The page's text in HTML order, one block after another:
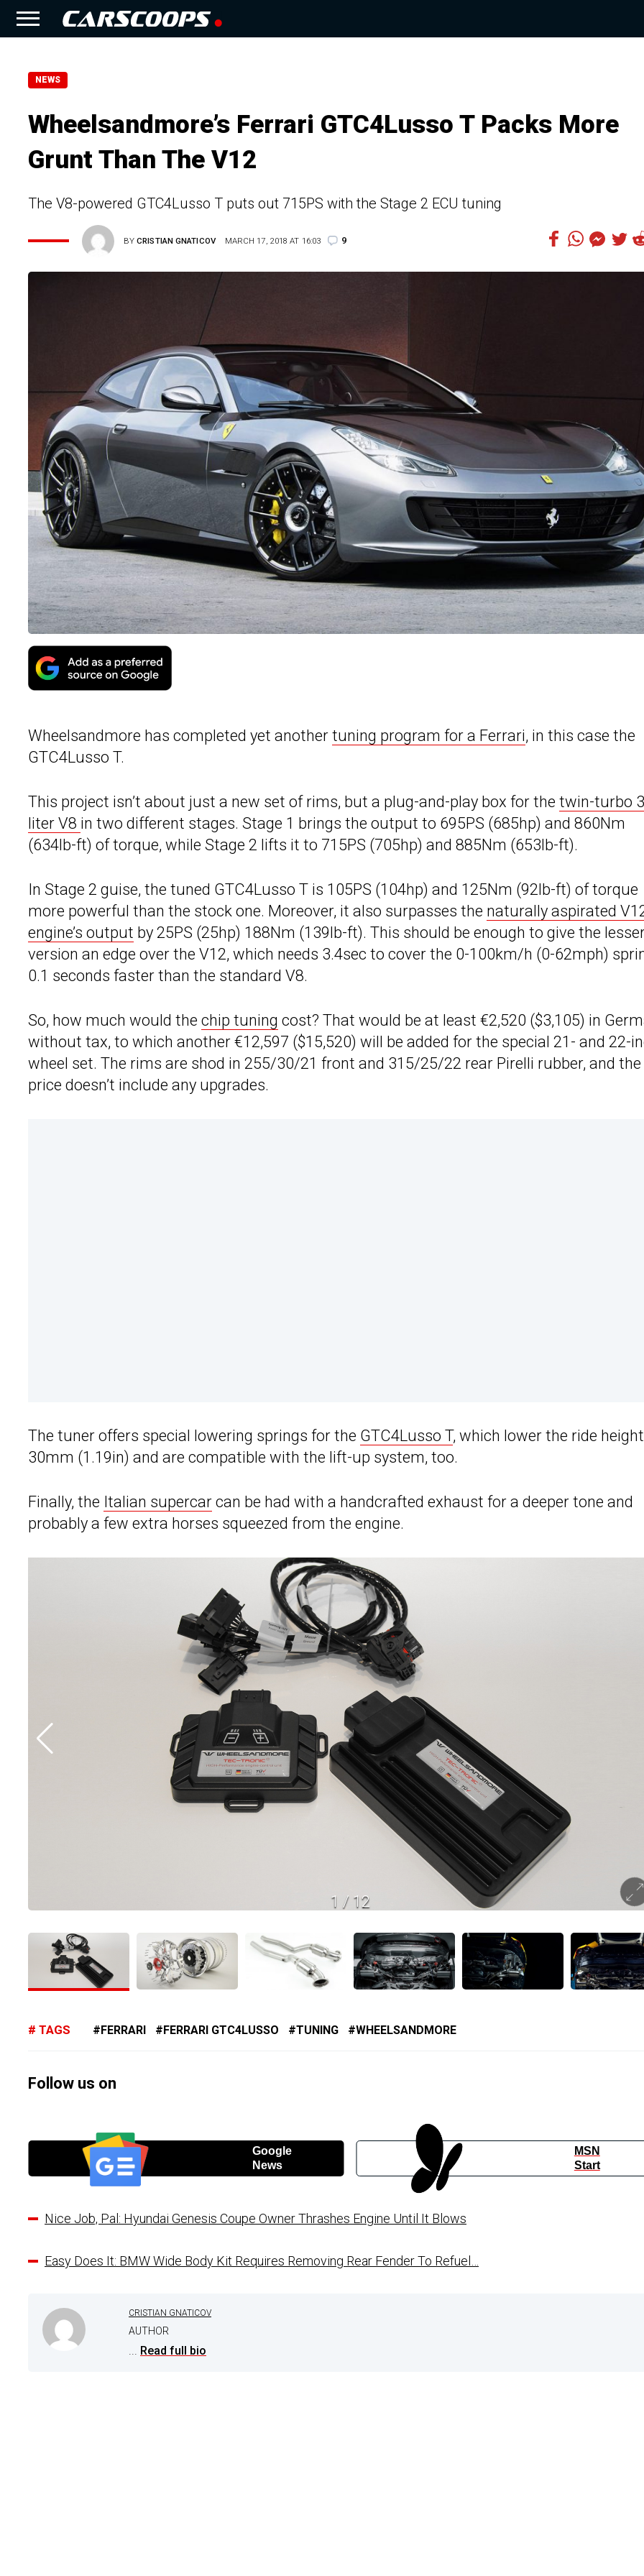
NEWS
Wheelsandmore’s Ferrari GTC4Lusso T Packs More
Grunt Than The V12
The V8-powered GTC4Lusso T puts out 715PS with the Stage 2 ECU tuning
BYCRISTIAN GNATICOV MARCH 17, 2018 AT 16:03 9
Wheelsandmore has completed yet another tuning program for a Ferrari, in this case the
GTC4Lusso T.
This project isn’t about just a new set of rims, but a plug-and-play box for the twin-turbo
liter V8 in two different stages. Stage 1 brings the output to 695PS (685hp) and 860Nm
(634lb-ft) of torque, while Stage 2 lifts it to 715PS (705hp) and 885Nm (653lb-ft).
In Stage 2 guise, the tuned GTC4Lusso T is 105PS (104hp) and 125Nm (92lb-ft) of torque
more powerful than the stock one. Moreover, it also surpasses the naturally aspirated
engine’s output by 25PS (25hp) 188Nm (139lb-ft). This should be enough to give the
version an edge over the V12, which needs 3.4sec to cover the 0-100km/h (0-62mph)
0.1 seconds faster than the standard V8.
So, how much would the chip tuning cost? That would be at least €2,520 ($3,105) in
without tax, to which another €12,597 ($15,520) will be added for the special 21- and 22-
wheel set. The rims are shod in 255/30/21 front and 315/25/22 rear Pirelli rubber, and the
price doesn’t include any upgrades.
The tuner offers special lowering springs for the GTC4Lusso T, which lower the ride
30mm (1.19in) and are compatible with the lift-up system, too.
Finally, the Italian supercar can be had with a handcrafted exhaust for a deeper tone and
probably a few extra horses squeezed from the engine.
1 / 12
TAGS FERRARI FERRARI GTC4LUSSO TUNING WHEELSANDMORE
Follow us on
Google
News
MSN
Start
Nice Job, Pal: Hyundai Genesis Coupe Owner Thrashes Engine Until It Blows
Easy Does It: BMW Wide Body Kit Requires Removing Rear Fender To Refuel…
CRISTIAN GNATICOV
AUTHOR
Read full bio